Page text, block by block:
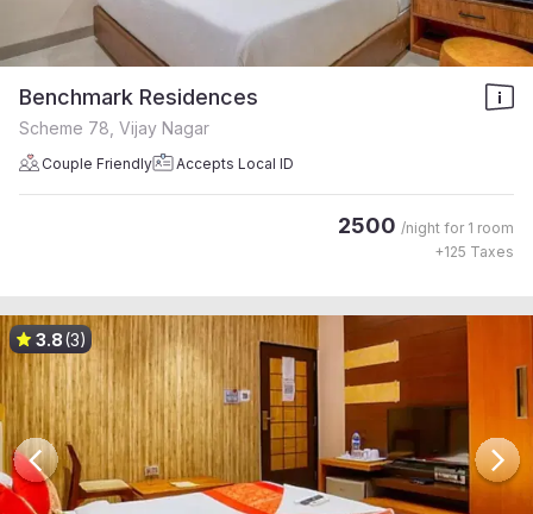
Benchmark Residences
Scheme 78, Vijay Nagar
Couple Friendly Accepts Local ID
2500 /night for 1 room
+125 Taxes
3.8(3)